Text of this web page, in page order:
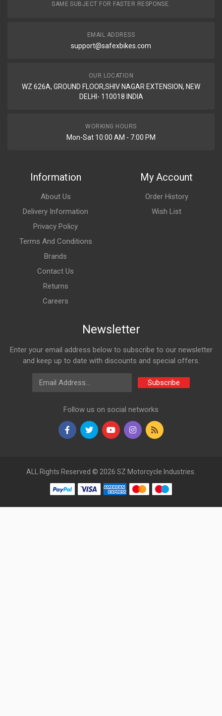
SAME SUBJECT FOR FASTER RESPONSE.
EMAIL ADDRESS
support@safexbikes.com
OUR LOCATION
WZ 626A, GROUND FLOOR,SHIV NAGAR EXTENSION, NEW
DELHI- 110018 INDIA
WORKING HOURS
Mon-Sat 10:00 AM - 7:00 PM
Information
About Us
Delivery Information
Privacy Policy
Terms And Conditions
Brands
Contact Us
Returns
Careers
My Account
Order History
Wish List
Newsletter
Enter your email address below to subscribe to our newsletter
and keep up to date with discounts and special offers.
Email Address
Subscribe
Follow us on social networks
ALL Rights Reserved © 2026 SZ Motorcycle Industries.